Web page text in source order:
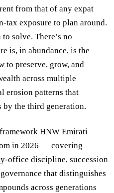
from that of any expat
tax exposure to plan around.
solve. There’s no
is, in abundance, is the
to preserve, grow, and
across multiple
erosion patterns that
by the third generation.
HNW Emirati
in 2026 — covering
office discipline, succession
that distinguishes
across generations